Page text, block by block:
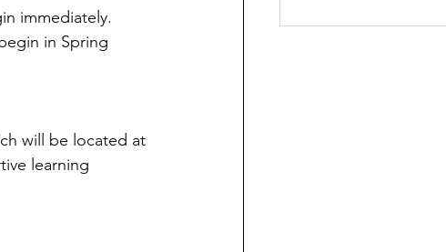
immediately.
in Spring
will be located at
learning